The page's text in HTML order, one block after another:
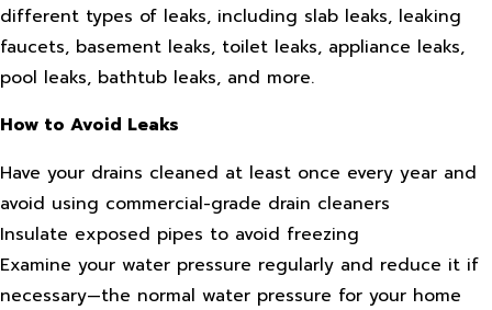
different types of leaks, including slab leaks, leaking
faucets, basement leaks, toilet leaks, appliance leaks,
pool leaks, bathtub leaks, and more.
How to Avoid Leaks
Have your drains cleaned at least once every year and
avoid using commercial-grade drain cleaners
Insulate exposed pipes to avoid freezing
Examine your water pressure regularly and reduce it if
necessary—the normal water pressure for your home